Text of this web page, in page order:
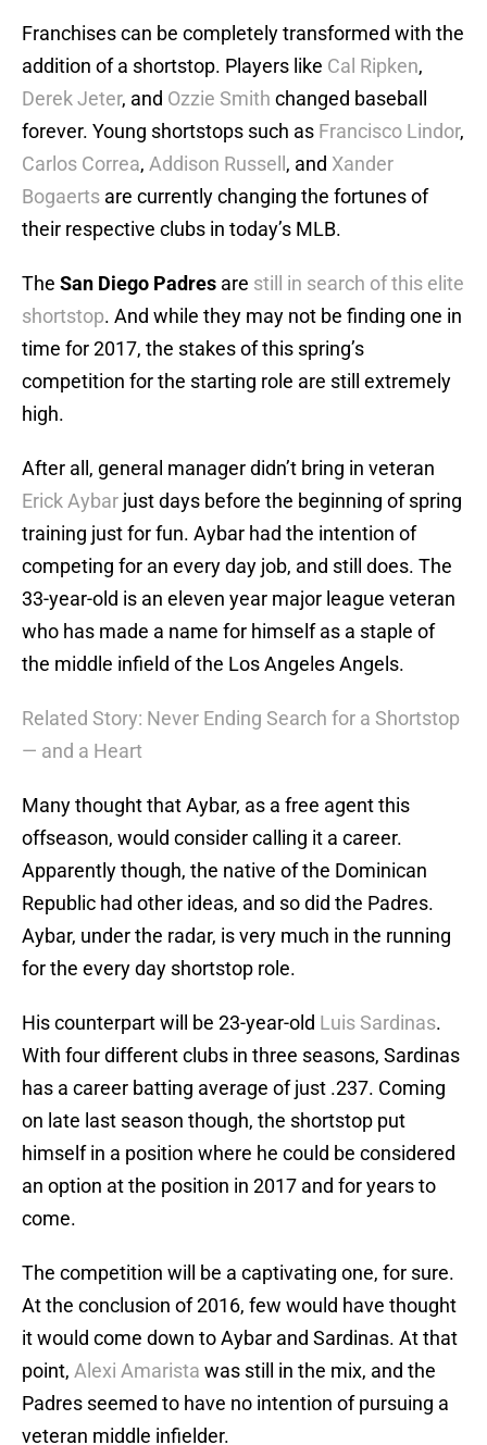
Franchises can be completely transformed with the
addition of a shortstop. Players like Cal Ripken,
Derek Jeter, and Ozzie Smith changed baseball
forever. Young shortstops such as Francisco Lindor,
Carlos Correa, Addison Russell , and Xander
Bogaerts are currently changing the fortunes of
their respective clubs in today’s MLB.
The San Diego Padres are still in search of this elite
shortstop. And while they may not be finding one in
time for 2017, the stakes of this spring’s
competition for the starting role are still extremely
high.
After all, general manager didn’t bring in veteran
Erick Aybar just days before the beginning of spring
training just for fun. Aybar had the intention of
competing for an every day job, and still does. The
33-year-old is an eleven year major league veteran
who has made a name for himself as a staple of
the middle infield of the Los Angeles Angels.
Related Story: Never Ending Search for a Shortstop
— and a Heart
Many thought that Aybar, as a free agent this
offseason, would consider calling it a career.
Apparently though, the native of the Dominican
Republic had other ideas, and so did the Padres.
Aybar, under the radar, is very much in the running
for the every day shortstop role.
His counterpart will be 23-year-old Luis Sardinas.
With four different clubs in three seasons, Sardinas
has a career batting average of just .237. Coming
on late last season though, the shortstop put
himself in a position where he could be considered
an option at the position in 2017 and for years to
come.
The competition will be a captivating one, for sure.
At the conclusion of 2016, few would have thought
it would come down to Aybar and Sardinas. At that
point, Alexi Amarista was still in the mix, and the
Padres seemed to have no intention of pursuing a
veteran middle infielder.